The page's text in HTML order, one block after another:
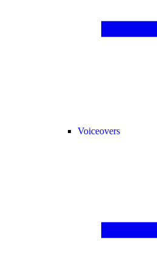
Voiceovers